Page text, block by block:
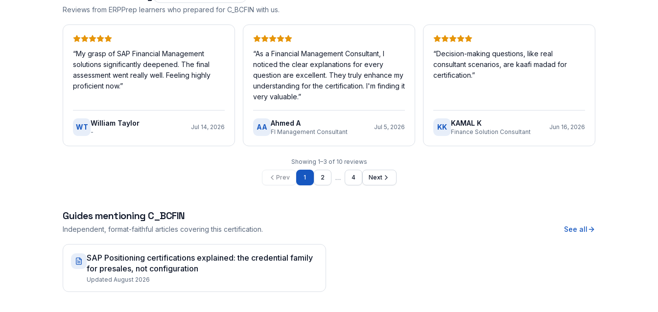
Reviews from ERPPrep learners who prepared for C_BCFIN with us.
“My grasp of SAP Financial Management
solutions significantly deepened. The final
assessment went really well. Feeling highly
proficient now.”
WT William Taylor
-
Jul 14, 2026
“As a Financial Management Consultant, I
noticed the clear explanations for every
question are excellent. They truly enhance my
understanding for the certification. I'm finding it
very valuable.”
AA Ahmed A
FI Management Consultant
Jul 5, 2026
“Decision-making questions, like real
consultant scenarios, are kaafi madad for
certification.”
KK KAMAL K
Finance Solution Consultant
Jun 16, 2026
Showing 1–3 of 10 reviews
Prev 1 2 … 4 Next
Guides mentioning C_BCFIN
Independent, format-faithful articles covering this certification. See all
SAP Positioning certifications explained: the credential family
for presales, not configuration
Updated August 2026